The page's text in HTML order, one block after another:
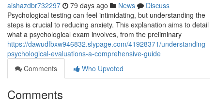
aishazdbr732297 79 days ago News
Discuss
Psychological testing can feel intimidating, but understanding the
steps is crucial to reducing anxiety. This explanation aims to detail
what a psychological exam involves, from the preliminary
https://dawudfbxw946832.slypage.com/41928371/understanding-
psychological-evaluations-a-comprehensive-guide
Comments
Who Upvoted
Comments